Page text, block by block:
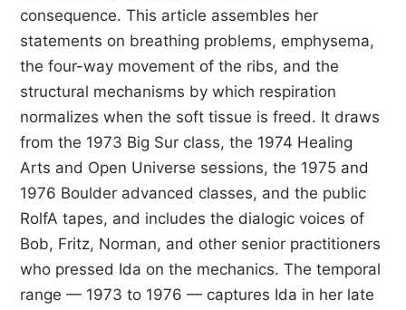
consequence. This article assembles her
statements on breathing problems, emphysema,
the four-way movement of the ribs, and the
structural mechanisms by which respiration
normalizes when the soft tissue is freed. It draws
from the 1973 Big Sur class, the 1974 Healing
Arts and Open Universe sessions, the 1975 and
1976 Boulder advanced classes, and the public
RolfA tapes, and includes the dialogic voices of
Bob, Fritz, Norman, and other senior practitioners
who pressed Ida on the mechanics. The temporal
range — 1973 to 1976 — captures Ida in her late